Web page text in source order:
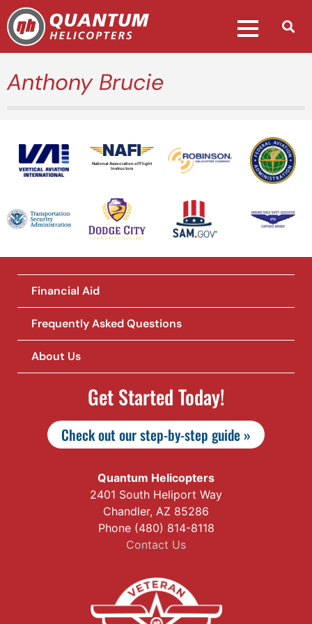
Anthony Brucie
National Association of Flight
Instructors
Financial Aid
Frequently Asked Questions
About Us
Get Started Today!
Check out our step-by-step guide »
Quantum Helicopters
2401 South Heliport Way
Chandler, AZ 85286
Phone (480) 814-8118
Contact Us